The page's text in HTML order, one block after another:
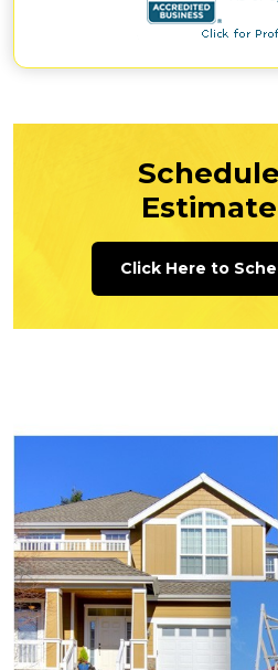
Click Here to